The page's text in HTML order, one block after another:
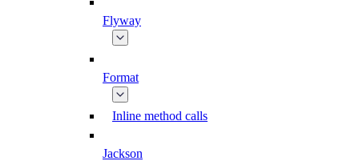
Flyway
Format
Inline method calls
Jackson